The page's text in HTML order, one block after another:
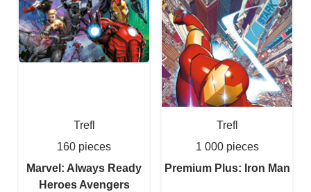
Trefl
160 pieces
Marvel: Always Ready
Heroes Avengers
Trefl
1 000 pieces
Premium Plus: Iron Man